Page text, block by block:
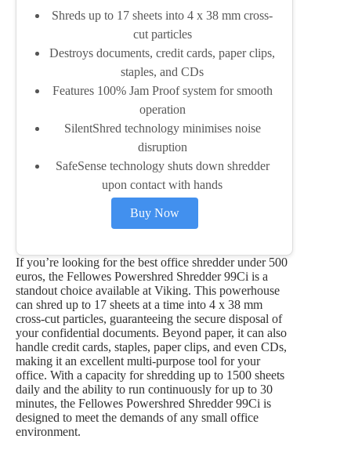
Shreds up to 17 sheets into 4 x 38 mm cross-
cut particles
Destroys documents, credit cards, paper clips,
staples, and CDs
Features 100% Jam Proof system for smooth
operation
SilentShred technology minimises noise
disruption
SafeSense technology shuts down shredder
upon contact with hands
Buy Now
If you’re looking for the best office shredder under 500
euros, the Fellowes Powershred Shredder 99Ci is a
standout choice available at Viking. This powerhouse
can shred up to 17 sheets at a time into 4 x 38 mm
cross-cut particles, guaranteeing the secure disposal of
your confidential documents. Beyond paper, it can also
handle credit cards, staples, paper clips, and even CDs,
making it an excellent multi-purpose tool for your
office. With a capacity for shredding up to 1500 sheets
daily and the ability to run continuously for up to 30
minutes, the Fellowes Powershred Shredder 99Ci is
designed to meet the demands of any small office
environment.